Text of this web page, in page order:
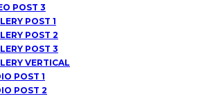
POST 3
POST 1
POST 2
POST 3
VERTICAL
POST 1
POST 2